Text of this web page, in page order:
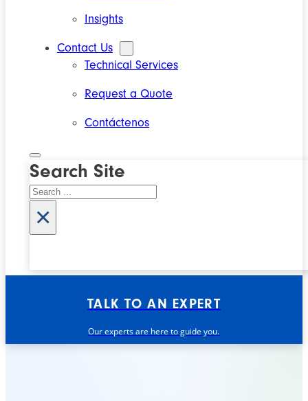
Insights
Contact Us
Technical Services
Request a Quote
Contáctenos
Search Site
Search
×
TALK TO AN EXPERT
Our experts are here to guide you.